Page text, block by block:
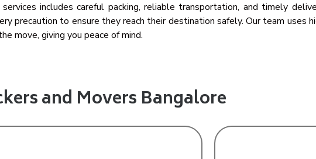
includes careful packing, reliable transportation, and timely
precaution to ensure they reach their destination safely. Our team uses
move, giving you peace of mind.
and Movers Bangalore